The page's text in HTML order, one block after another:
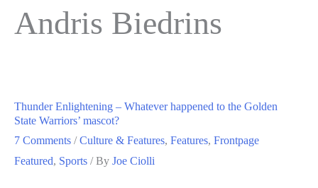
Andris Biedrins
Thunder Enlightening – Whatever happened to the Golden
State Warriors’ mascot?
7 Comments /Culture & Features, Features, Frontpage
Featured, Sports / By Joe Ciolli